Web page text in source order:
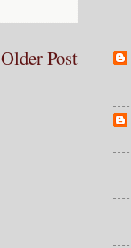
Older Post